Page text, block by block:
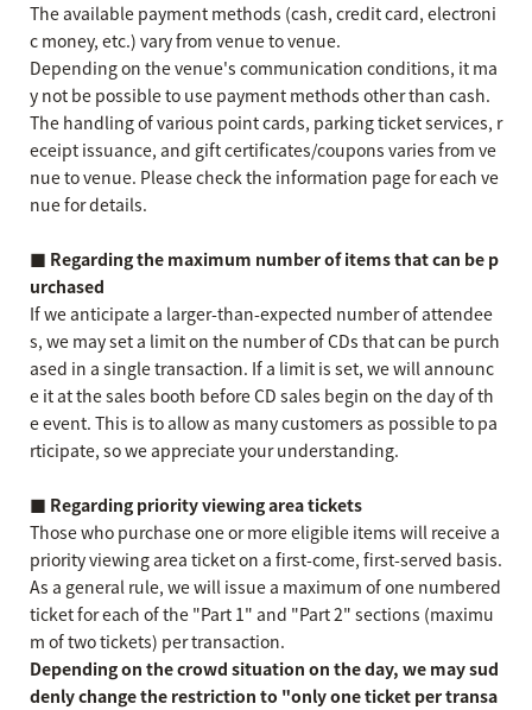
The available payment methods (cash, credit card, electroni
c money, etc.) vary from venue to venue.
Depending on the venue's communication conditions, it ma
y not be possible to use payment methods other than cash.
The handling of various point cards, parking ticket services, r
eceipt issuance, and gift certificates/coupons varies from ve
nue to venue. Please check the information page for each ve
nue for details.
■ Regarding the maximum number of items that can be p
urchased
If we anticipate a larger-than-expected number of attendee
s, we may set a limit on the number of CDs that can be purch
ased in a single transaction. If a limit is set, we will announc
e it at the sales booth before CD sales begin on the day of th
e event. This is to allow as many customers as possible to pa
rticipate, so we appreciate your understanding.
■ Regarding priority viewing area tickets
Those who purchase one or more eligible items will receive a
priority viewing area ticket on a first-come, first-served basis.
As a general rule, we will issue a maximum of one numbered
ticket for each of the "Part 1" and "Part 2" sections (maximu
m of two tickets) per transaction.
Depending on the crowd situation on the day, we may sud
denly change the restriction to "only one ticket per transa